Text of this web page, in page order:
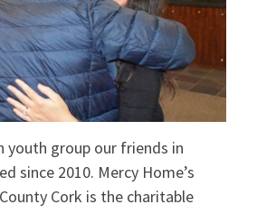
youth group our friends in
since 2010. Mercy Home’s
Cork is the charitable